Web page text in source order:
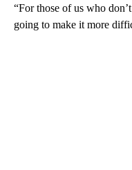
“For those of us who
going to make it more